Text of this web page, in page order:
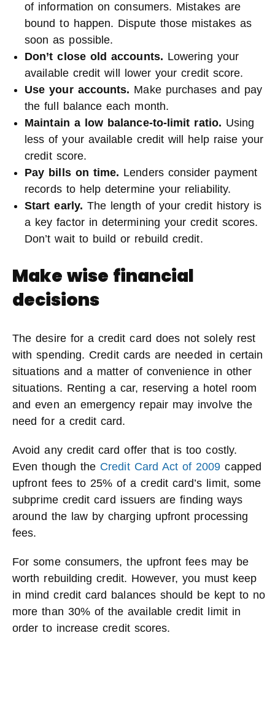
of information on consumers. Mistakes are
bound to happen. Dispute those mistakes as
soon as possible.
Don’t close old accounts. Lowering your
available credit will lower your credit score.
Use your accounts. Make purchases and pay
the full balance each month.
Maintain a low balance-to-limit ratio. Using
less of your available credit will help raise your
credit score.
Pay bills on time. Lenders consider payment
records to help determine your reliability.
Start early. The length of your credit history is
a key factor in determining your credit scores.
Don’t wait to build or rebuild credit.
Make wise financial
decisions
The desire for a credit card does not solely rest
with spending. Credit cards are needed in certain
situations and a matter of convenience in other
situations. Renting a car, reserving a hotel room
and even an emergency repair may involve the
need for a credit card.
Avoid any credit card offer that is too costly.
Even though the Credit Card Act of 2009 capped
upfront fees to 25% of a credit card’s limit, some
subprime credit card issuers are finding ways
around the law by charging upfront processing
fees.
For some consumers, the upfront fees may be
worth rebuilding credit. However, you must keep
in mind credit card balances should be kept to no
more than 30% of the available credit limit in
order to increase credit scores.